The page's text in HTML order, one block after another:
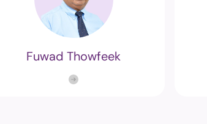
Fuwad Thowfeek